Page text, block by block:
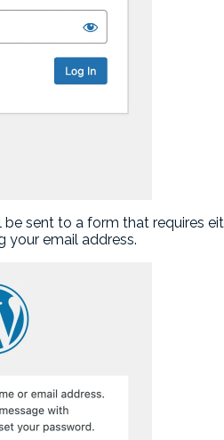
be sent to a form that requires
your email address.